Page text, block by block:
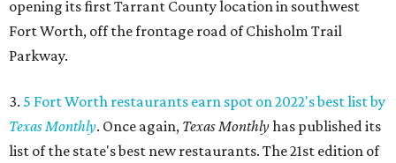
opening its first Tarrant County location in southwest
Fort Worth, off the frontage road of Chisholm Trail
Parkway.
3. 5 Fort Worth restaurants earn spot on 2022's best list by
Texas Monthly. Once again, Texas Monthlyhas published its
list of the state's best new restaurants. The 21st edition of